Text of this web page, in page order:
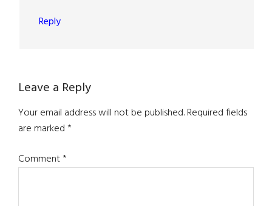
Reply
Leave a Reply
Your email address will not be published.Required fields
are marked*
Comment*